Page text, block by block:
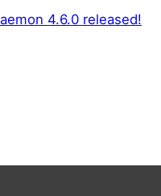
4.6.0 released!